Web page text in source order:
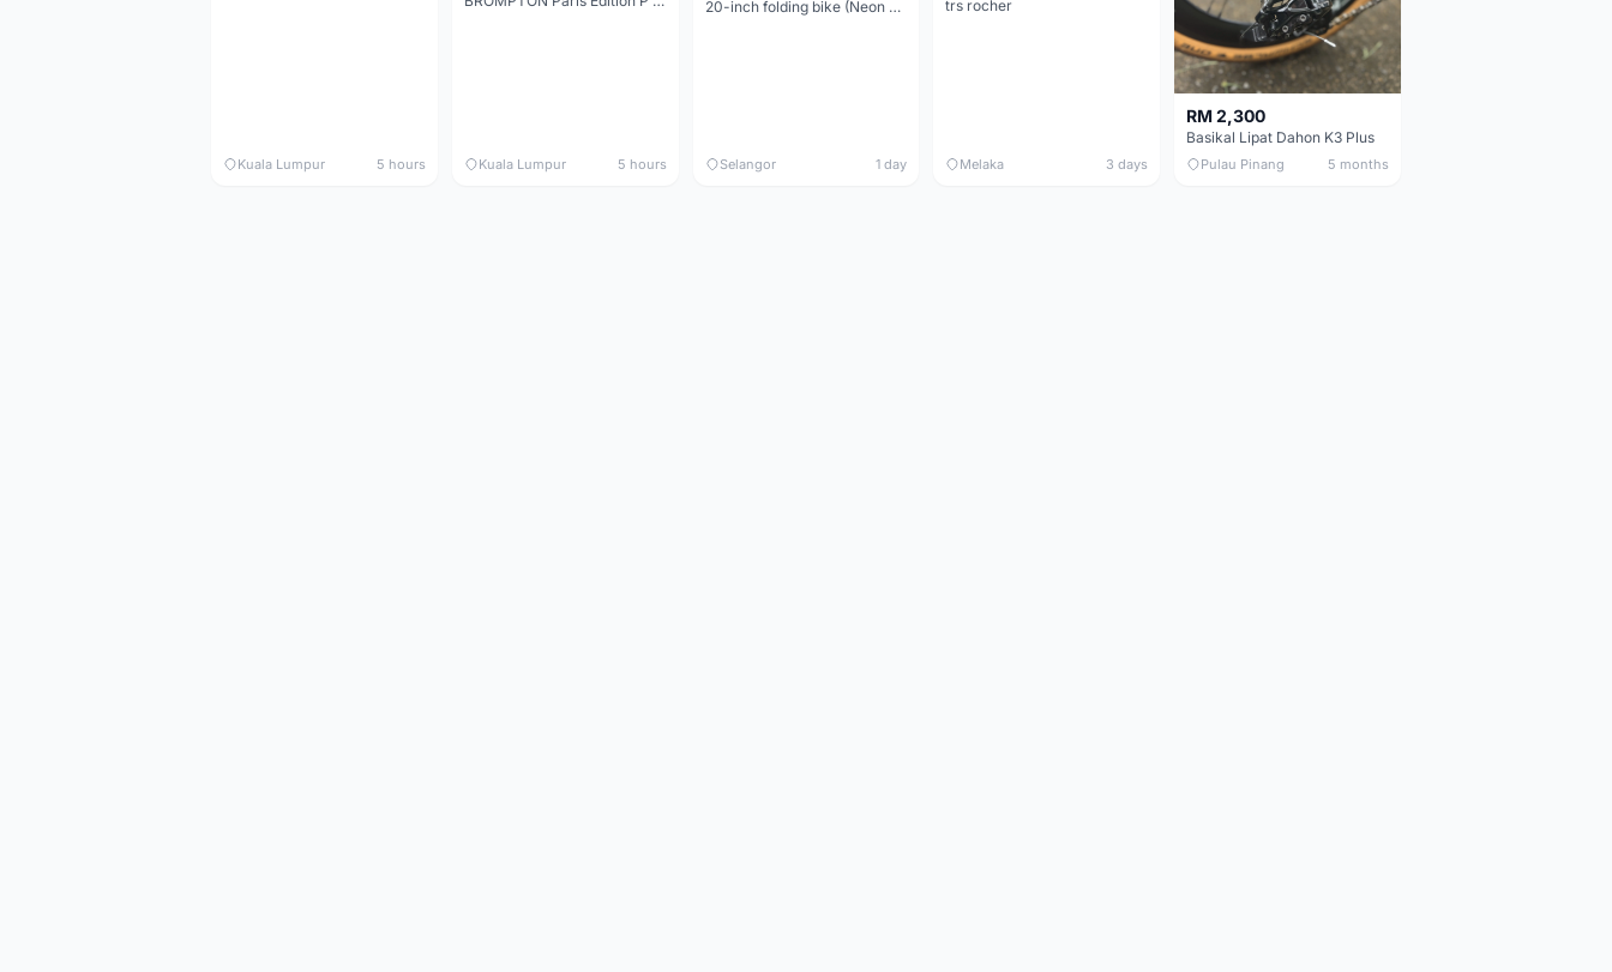
Kuala Lumpur 5 hours Kuala Lumpur 5 hours
20-inch folding bike (Neon Yellow-Green)
Selangor 1 day
trs rocher
Melaka 3 days
RM 2,300
Basikal Lipat Dahon K3 Plus
Pulau Pinang 5 months